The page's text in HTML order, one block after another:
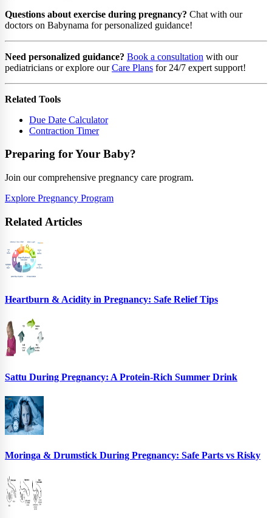
Questions about exercise during pregnancy? Chat with our
doctors on Babynama for personalized guidance!
Need personalized guidance? Book a consultation with our
pediatricians or explore ourCare Plans for 24/7 expert support!
Related Tools
Due Date Calculator
Contraction Timer
Preparing for Your Baby?
Join our comprehensive pregnancy care program.
Explore Pregnancy Program
Related Articles
Heartburn & Acidity in Pregnancy: Safe Relief Tips
Sattu During Pregnancy: A Protein-Rich Summer Drink
Moringa & Drumstick During Pregnancy: Safe Parts vs Risky